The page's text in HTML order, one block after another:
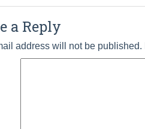
a Reply
address will not be published.